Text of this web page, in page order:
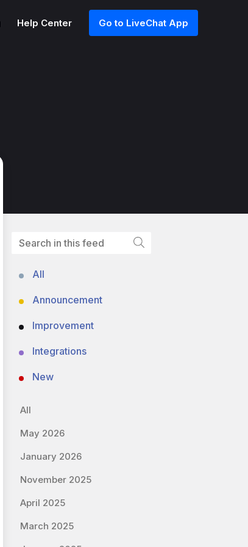
Help Center Go to LiveChat App
All
Announcement
Improvement
Integrations
New
All
May 2026
January 2026
November 2025
April 2025
March 2025